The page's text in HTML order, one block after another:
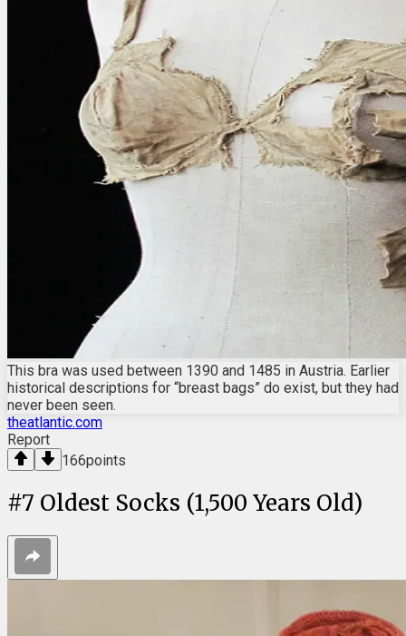
This bra was used between 1390 and 1485 in Austria. Earlier
historical descriptions for “breast bags” do exist, but they had
never been seen.
theatlantic.com
Report
166points
#7 Oldest Socks (1,500 Years Old)